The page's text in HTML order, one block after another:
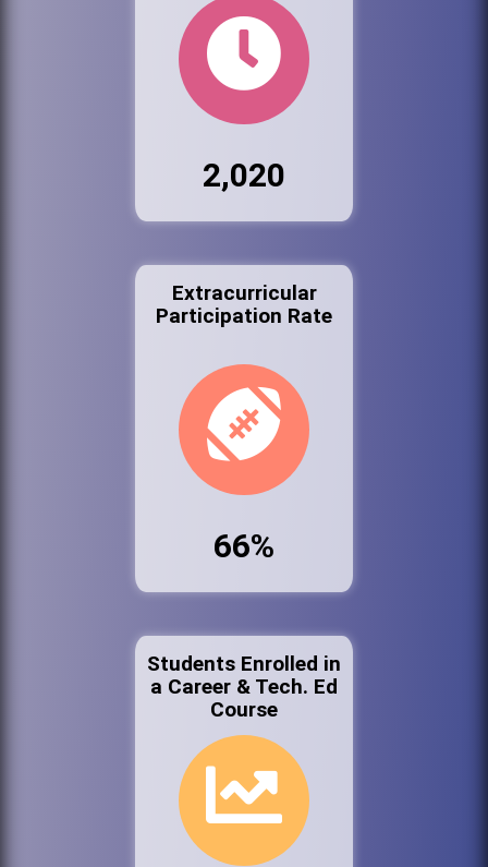
2,020
Extracurricular
Participation Rate
66%
Students Enrolled in
a Career & Tech. Ed
Course